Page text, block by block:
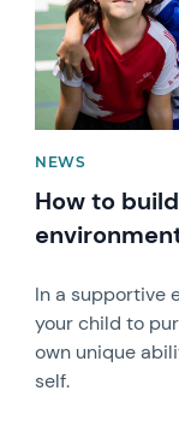
NEWS
How to
In a supportive
your child to
own unique
self.